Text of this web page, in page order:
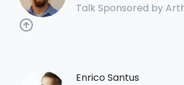
Talk Sponsored by
Enrico Santus